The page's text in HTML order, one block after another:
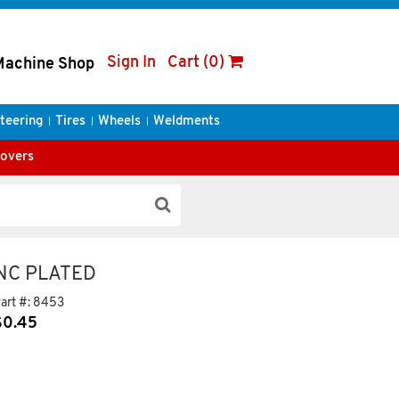
Shop Sign In Cart (0)
Tires Wheels Weldments
PLATED
#: 8453
0.45